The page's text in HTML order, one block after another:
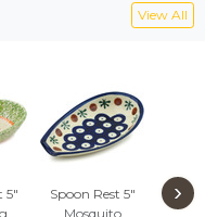
View All
5"
Spoon Rest 5"
Mosquito
Spoon
›